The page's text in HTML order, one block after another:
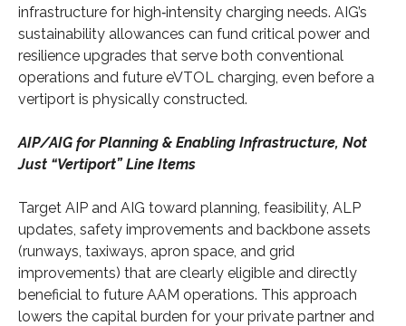
infrastructure for high‑intensity charging needs. AIG’s
sustainability allowances can fund critical power and
resilience upgrades that serve both conventional
operations and future eVTOL charging, even before a
vertiport is physically constructed.
AIP/AIG for Planning & Enabling Infrastructure, Not
Just “Vertiport” Line Items
Target AIP and AIG toward planning, feasibility, ALP
updates, safety improvements and backbone assets
(runways, taxiways, apron space, and grid
improvements) that are clearly eligible and directly
beneficial to future AAM operations. This approach
lowers the capital burden for your private partner and